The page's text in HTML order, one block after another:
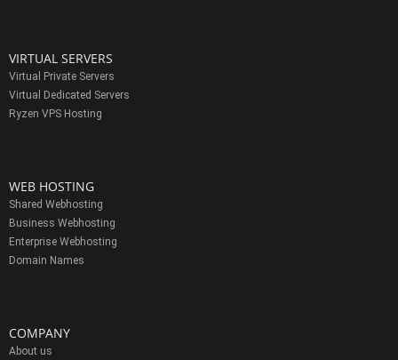
VIRTUAL SERVERS
Virtual Private Servers
Virtual Dedicated Servers
Ryzen VPS Hosting
WEB HOSTING
Shared Webhosting
Business Webhosting
Enterprise Webhosting
Domain Names
COMPANY
About us